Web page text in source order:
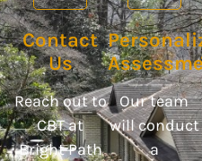
Contact
Us
Reach out to
CBT at
Bright Path
Our team
will conduct
a